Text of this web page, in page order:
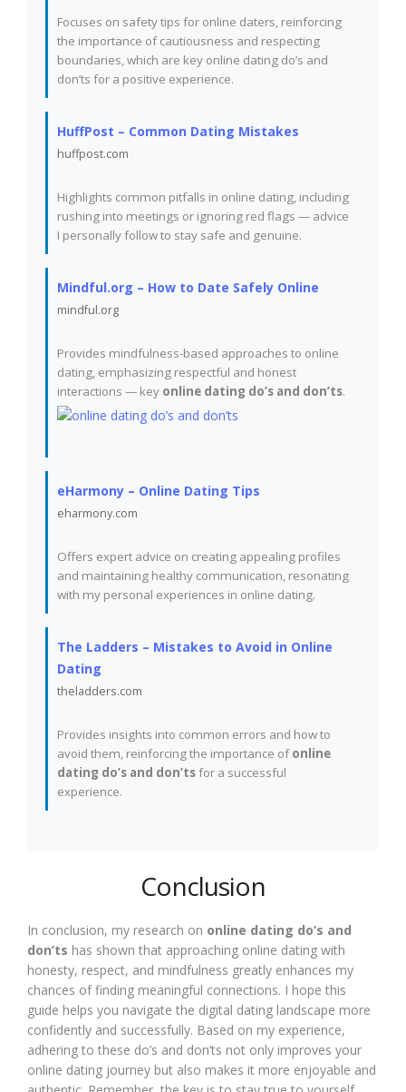
Focuses on safety tips for online daters, reinforcing
the importance of cautiousness and respecting
boundaries, which are key online dating do’s and
don’ts for a positive experience.
HuffPost – Common Dating Mistakes
huffpost.com
Highlights common pitfalls in online dating, including
rushing into meetings or ignoring red flags — advice
I personally follow to stay safe and genuine.
Mindful.org – How to Date Safely Online
mindful.org
Provides mindfulness-based approaches to online
dating, emphasizing respectful and honest
interactions — key online dating do’s and don’ts.
eHarmony – Online Dating Tips
eharmony.com
Offers expert advice on creating appealing profiles
and maintaining healthy communication, resonating
with my personal experiences in online dating.
The Ladders – Mistakes to Avoid in Online
Dating
theladders.com
Provides insights into common errors and how to
avoid them, reinforcing the importance ofonline
dating do’s and don’tsfor a successful
experience.
Conclusion
In conclusion, my research on online dating do’s and
don’ts has shown that approaching online dating with
honesty, respect, and mindfulness greatly enhances my
chances of finding meaningful connections. I hope this
guide helps you navigate the digital dating landscape more
confidently and successfully. Based on my experience,
adhering to these do’s and don’ts not only improves your
online dating journey but also makes it more enjoyable and